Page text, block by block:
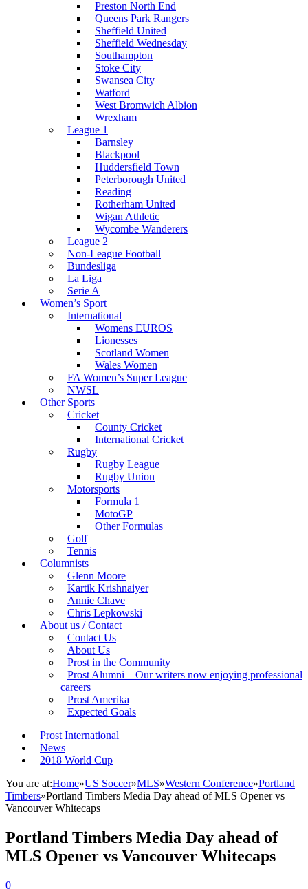
Preston North End
Queens Park Rangers
Sheffield United
Sheffield Wednesday
Southampton
Stoke City
Swansea City
Watford
West Bromwich Albion
Wrexham
League 1
Barnsley
Blackpool
Huddersfield Town
Peterborough United
Reading
Rotherham United
Wigan Athletic
Wycombe Wanderers
League 2
Non-League Football
Bundesliga
La Liga
Serie A
Women’s Sport
International
Womens EUROS
Lionesses
Scotland Women
Wales Women
FA Women’s Super League
NWSL
Other Sports
Cricket
County Cricket
International Cricket
Rugby
Rugby League
Rugby Union
Motorsports
Formula 1
MotoGP
Other Formulas
Golf
Tennis
Columnists
Glenn Moore
Kartik Krishnaiyer
Annie Chave
Chris Lepkowski
About us / Contact
Contact Us
About Us
Prost in the Community
Prost Alumni – Our writers now enjoying professional
careers
Prost Amerika
Expected Goals
Prost International
News
2018 World Cup
You are at:Home»US Soccer»MLS»Western Conference»Portland
Timbers»Portland Timbers Media Day ahead of MLS Opener vs
Vancouver Whitecaps
Portland Timbers Media Day ahead of
MLS Opener vs Vancouver Whitecaps
0